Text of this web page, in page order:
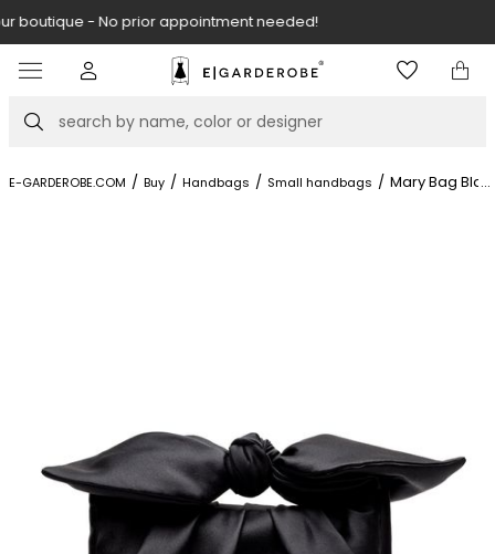
Visit our boutique at Piękna 11A street.
Search
E-GARDEROBE.COM / Buy / Handbags / Small handbags / Mary Bag ...